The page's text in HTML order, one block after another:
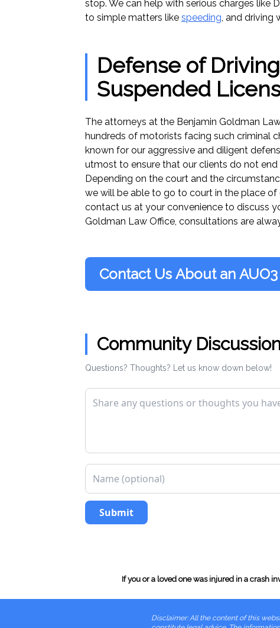
stop. We can help with serious charges like
to simple matters like speeding, and driving
Defense of
Suspended
The attorneys at the Benjamin Goldman
hundreds of motorists facing such criminal
known for our aggressive and diligent
utmost to ensure that our clients do not end
Depending on the court and the
we will be able to go to court in the place of
contact us at your convenience to discuss
Goldman Law Office, consultations are
Contact Us About an
Community
Questions? Thoughts? Let us know down below!
Submit
If you or a loved one was injured in a crash
Disclaimer: All the content of this